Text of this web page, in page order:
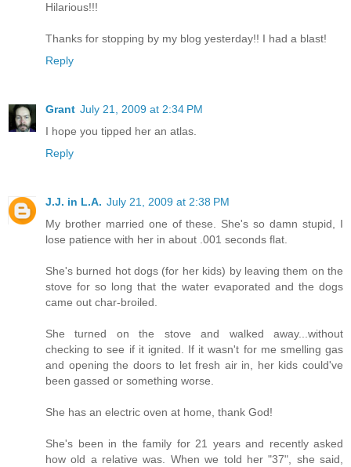
Hilarious!!!
Thanks for stopping by my blog yesterday!! I had a blast!
Reply
Grant July 21, 2009 at 2:34 PM
I hope you tipped her an atlas.
Reply
J.J. in L.A. July 21, 2009 at 2:38 PM
My brother married one of these. She's so damn stupid, I
lose patience with her in about .001 seconds flat.
She's burned hot dogs (for her kids) by leaving them on the
stove for so long that the water evaporated and the dogs
came out char-broiled.
She turned on the stove and walked away...without
checking to see if it ignited. If it wasn't for me smelling gas
and opening the doors to let fresh air in, her kids could've
been gassed or something worse.
She has an electric oven at home, thank God!
She's been in the family for 21 years and recently asked
how old a relative was. When we told her "37", she said,